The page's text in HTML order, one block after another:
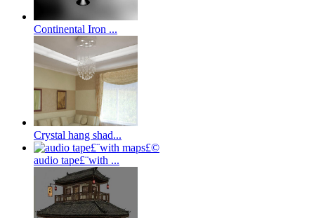
Continental Iron ...
Crystal hang shad...
audio tape£¨with ...